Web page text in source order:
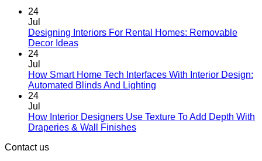
24
Jul
Designing Interiors For Rental Homes: Removable
Decor IdeasNo
Designing
Interiors
Homes:
Removable
24
Jul
How Smart Home Tech Interfaces With Interior Design:
Automated Blinds And Lighting
How
24
Jul
How Interior Designers Use Texture To Add Depth With
Draperies & Wall FinishesNo
Contact us